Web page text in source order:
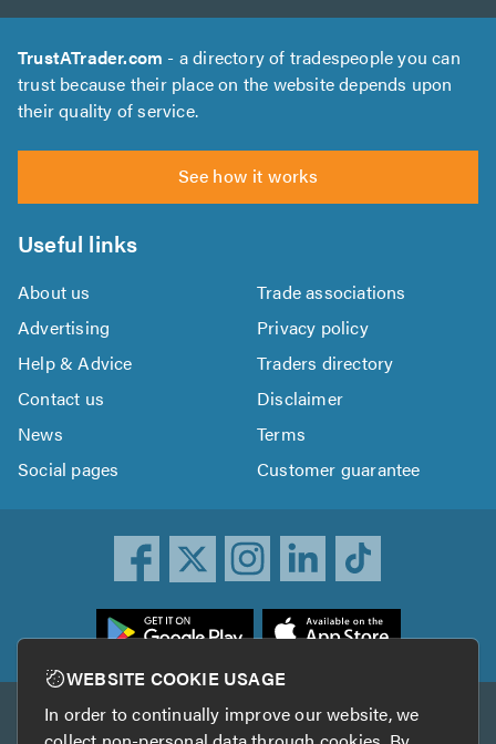
TrustATrader.com - a directory of tradespeople you can
trust because their place on the website depends upon
their quality of service.
See how it works
Useful links
About us
Trade associations
Advertising
Privacy policy
Help & Advice
Traders directory
Contact us
Disclaimer
News
Terms
Social pages
Customer guarantee
Other services
WEBSITE COOKIE USAGE
In order to continually improve our website, we